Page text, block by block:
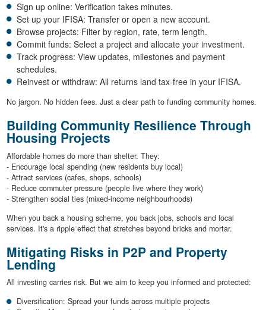
Sign up online: Verification takes minutes.
Set up your IFISA: Transfer or open a new account.
Browse projects: Filter by region, rate, term length.
Commit funds: Select a project and allocate your investment.
Track progress: View updates, milestones and payment
schedules.
Reinvest or withdraw: All returns land tax-free in your IFISA.
No jargon. No hidden fees. Just a clear path to funding community homes.
Building Community Resilience Through
Housing Projects
Affordable homes do more than shelter. They:
- Encourage local spending (new residents buy local)
- Attract services (cafes, shops, schools)
- Reduce commuter pressure (people live where they work)
- Strengthen social ties (mixed-income neighbourhoods)
When you back a housing scheme, you back jobs, schools and local
services. It's a ripple effect that stretches beyond bricks and mortar.
Mitigating Risks in P2P and Property
Lending
All investing carries risk. But we aim to keep you informed and protected:
Diversification: Spread your funds across multiple projects